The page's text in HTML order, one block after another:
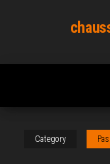
content
Category